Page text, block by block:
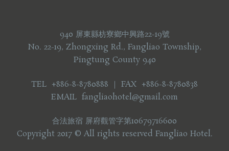
940 屏東縣枋寮鄉中興路22-19號
No. 22-19, Zhongxing Rd., Fangliao Township,
Pingtung County 940
TEL +886-8-8780888 ｜ FAX +886-8-8780838
EMAIL fangliaohotel@gmail.com
合法旅宿 屏府觀管字第10679716600
Copyright 2017 © All rights reserved Fangliao Hotel.